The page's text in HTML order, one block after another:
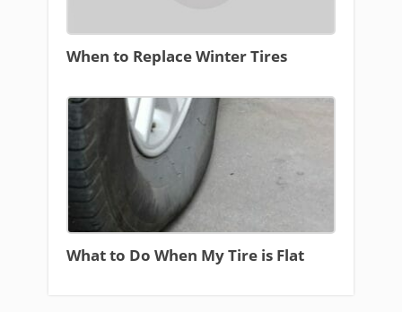
When to Replace Winter Tires
What to Do When My Tire is Flat